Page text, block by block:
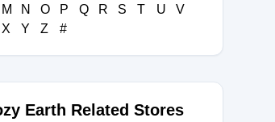
M N O P Q R S T U
V
X Y Z #
Earth Related Stores